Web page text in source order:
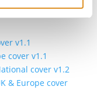
v1.1
cover v1.1
cover v1.2
& Europe cover